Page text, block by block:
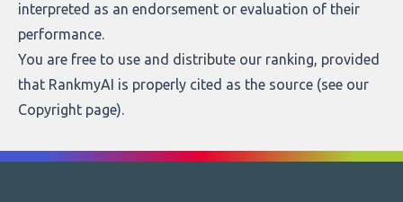
interpreted as an endorsement or evaluation of their
performance.
You are free to use and distribute our ranking, provided
that RankmyAI is properly cited as the source (see our
Copyright page).